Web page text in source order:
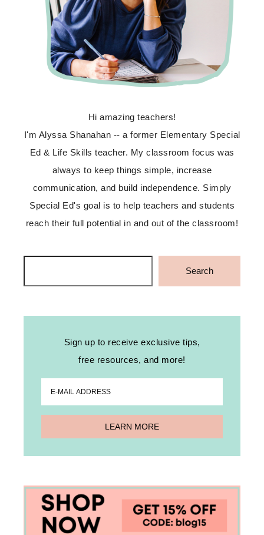
Hi amazing teachers!
I'm Alyssa Shanahan -- a former Elementary Special
Ed & Life Skills teacher. My classroom focus was
always to keep things simple, increase
communication, and build independence. Simply
Special Ed's goal is to help teachers and students
reach their full potential in and out of the classroom!
Search
Sign up to receive exclusive tips,
free resources, and more!